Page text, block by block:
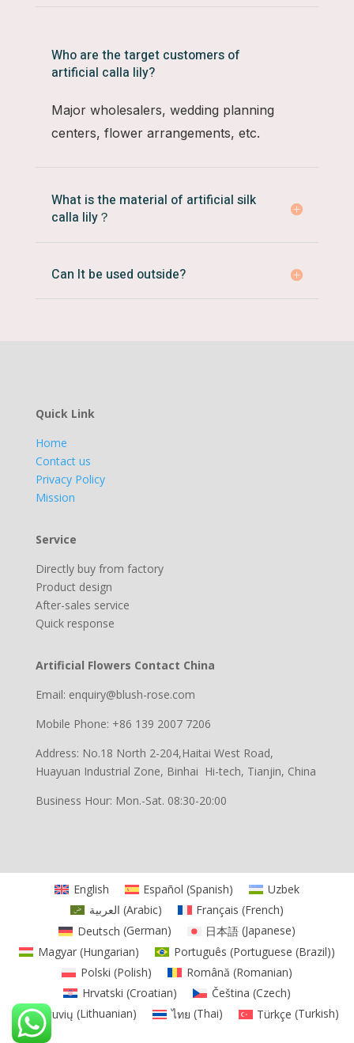
Who are the target customers of
artificial calla lily?
Major wholesalers, wedding planning
centers, flower arrangements, etc.
What is the material of artificial silk
calla lily？
Can It be used outside?
Quick Link
Home
Contact us
Privacy Policy
Mission
Service
Directly buy from factory
Product design
After-sales service
Quick response
Artificial Flowers Contact China
Email: enquiry@blush-rose.com
Mobile Phone: +86 139 2007 7206
Address: No.18 North 2-204,Haitai West Road,
Huayuan Industrial Zone, Binhai Hi-tech, Tianjin, China
Business Hour: Mon.-Sat. 08:30-20:00
English Español (Spanish)
Uzbek
العربية (Arabic) Français (French)
Deutsch (German) 日本語 (Japanese)
Magyar (Hungarian) Português (Portuguese (Brazil))
Polski (Polish) Română (Romanian)
Hrvatski (Croatian) Čeština (Czech)
Lietuvių (Lithuanian) ไทย (Thai) Türkçe (Turkish)